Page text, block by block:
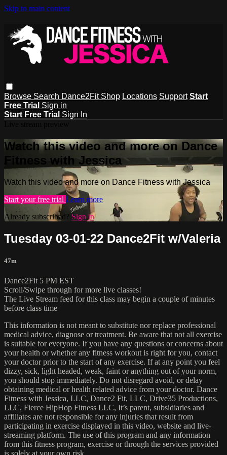
Skip to main content
Browse Search Dance2Fit Shop Locations Support Start
Free Trial Sign in
Start Free Trial Sign In
Watch this video and more on Dance
Fitness with Jessica
Watch this video and more on Dance Fitness with Jessica
Start your free trial Learn more
Already subscribed? Sign in
Tuesday 03-01-22 Dance2Fit w/Valeria
47m
Dance2Fit 5 PM EST
Scroll/Swipe through for more live classes!
The Live Stream feed for this class may begin a couple of minutes
before class time
This information is not meant to substitute nor replace professional
medical advice, diagnose or treatment. Be aware that not all exercise
is suitable for everyone. If you have any questions or concerns about
your health or whether any fitness workout is right for you, contact
your doctor prior to the start of any exercise. If at any point you feel
dizzy, sick, light headed, weak, faint or anything out of your norm,
you should stop immediately. Do not disregard avoid, or delay
obtaining medical or health related advice from your doctor. Dance
Fitness with Jessica, LLC, Dance2 Fit, LLC, Drive35 Productions,
LLC, Fierce HipHop Fitness LLC, It’s parent, subsidiaries and
affiliates are not responsible for any injuries that result from
participating in exercise displayed in this video, website and live-
streaming platform. The use of this program and any information
from this fitness program, exercise or through the services provided
is solely at your own risk.